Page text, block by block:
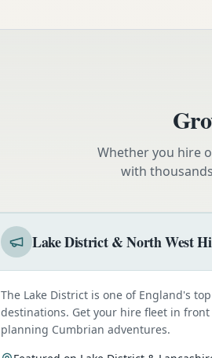
Whether you hire
with
Lake District & North West
The Lake District is one of England's
destinations. Get your hire fleet in front
planning Cumbrian adventures.